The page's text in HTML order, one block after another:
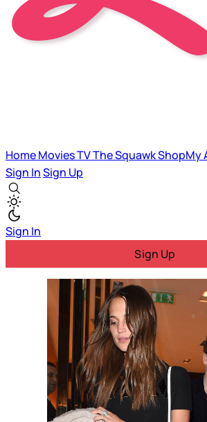
HomeMoviesTVThe SquawkShopMy
Sign InSign Up
Sign In
Sign Up